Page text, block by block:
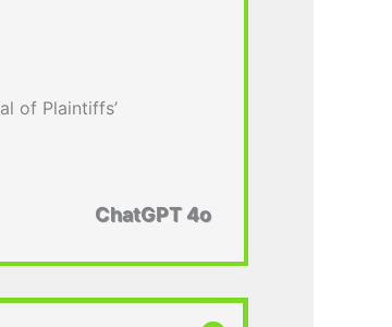
of Plaintiffs’
ChatGPT 4o